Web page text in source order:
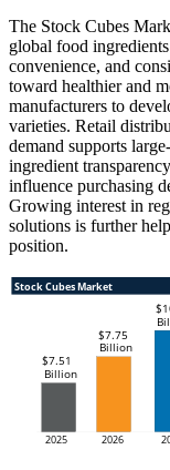
The Stock Cubes
global food
convenience, and
toward healthier and
manufacturers to
varieties. Retail
demand supports
ingredient
influence purchasing
Growing interest in
solutions is further
position.